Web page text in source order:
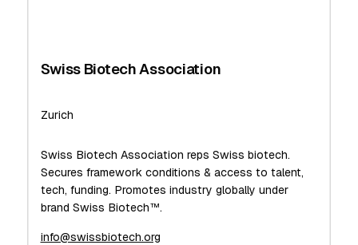
Swiss Biotech Association
Zurich
Swiss Biotech Association reps Swiss biotech.
Secures framework conditions & access to talent,
tech, funding. Promotes industry globally under
brand Swiss Biotech™.
info@swissbiotech.org